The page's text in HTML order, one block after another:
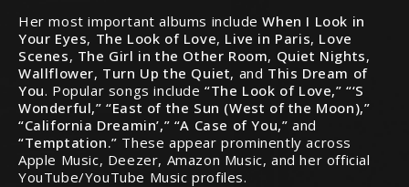
Her most important albums includeWhen I Look in
Your Eyes, The Look of Love, Live in Paris, Love
Scenes, The Girl in the Other Room, Quiet Nights,
Wallflower, Turn Up the Quiet, and This Dream of
You. Popular songs include“The Look of Love,” “‘S
Wonderful,” “East of the Sun (West of the Moon),”
“California Dreamin’,” “A Case of You,” and
“Temptation.” These appear prominently across
Apple Music, Deezer, Amazon Music, and her official
YouTube/YouTube Music profiles.